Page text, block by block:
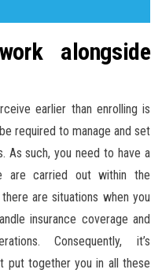
alongside
earlier than enrolling is
required to manage and set
As such, you need to have a
are carried out within the
are situations when you
insurance coverage and
Consequently, it’s
put together you in all these